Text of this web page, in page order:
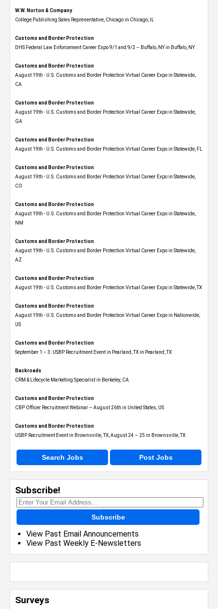
W.W. Norton & Company
College Publishing Sales Representative, Chicago in Chicago, IL
Customs and Border Protection
DHS Federal Law Enforcement Career Expo 9/1 and 9/2 – Buffalo, NY in Buffalo, NY
Customs and Border Protection
August 19th - U.S. Customs and Border Protection Virtual Career Expo​ in Statewide,
CA
Customs and Border Protection
August 19th - U.S. Customs and Border Protection Virtual Career Expo​ in Statewide,
GA
Customs and Border Protection
August 19th - U.S. Customs and Border Protection Virtual Career Expo in Statewide, FL
Customs and Border Protection
August 19th - U.S. Customs and Border Protection Virtual Career Expo​ in Statewide,
CO
Customs and Border Protection
August 19th - U.S. Customs and Border Protection Virtual Career Expo​ in Statewide,
NM
Customs and Border Protection
August 19th - U.S. Customs and Border Protection Virtual Career Expo​ in Statewide,
AZ
Customs and Border Protection
August 19th - U.S. Customs and Border Protection Virtual Career Expo​ in Statewide, TX
Customs and Border Protection
August 19th - U.S. Customs and Border Protection Virtual Career Expo​ in Nationwide,
US
Customs and Border Protection
September 1 – 3: USBP Recruitment Event in Pearland, TX in Pearland, TX
Backroads
CRM & Lifecycle Marketing Specialist in Berkeley, CA
Customs and Border Protection
CBP Officer Recruitment Webinar – August 26th in United States, US
Customs and Border Protection
USBP Recruitment Event in Brownsville, TX, August 24 – 25 in Brownsville, TX
Search Jobs Post Jobs
Subscribe!
Subscribe
View Past Email Announcements
View Past Weekly E-Newsletters
Surveys